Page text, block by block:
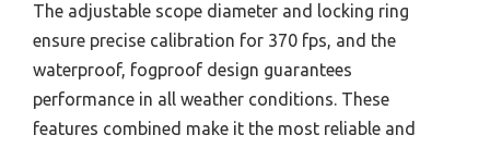
The adjustable scope diameter and locking ring
ensure precise calibration for 370 fps, and the
waterproof, fogproof design guarantees
performance in all weather conditions. These
features combined make it the most reliable and